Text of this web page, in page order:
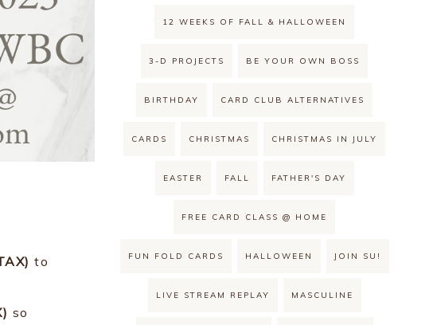
to
so
12 WEEKS OF FALL & HALLOWEEN
3-D PROJECTS BE YOUR OWN BOSS
BIRTHDAY CARD CLUB ALTERNATIVES
CARDS CHRISTMAS CHRISTMAS IN JULY
EASTER FALL FATHER'S DAY
FREE CARD CLASS @ HOME
FUN FOLD CARDS HALLOWEEN JOIN SU!
LIVE STREAM REPLAY MASCULINE